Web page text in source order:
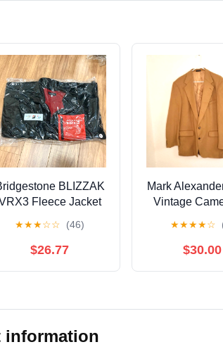
BLIZZAK
Fleece Jacket
★★★☆☆ (46)
$26.77
Mark
Vintage
★★★★☆
$30.00
information